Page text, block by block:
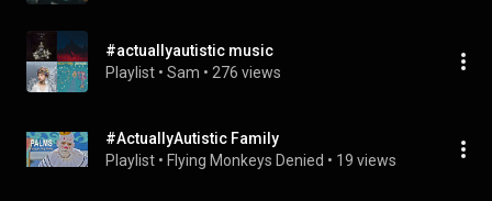
#actuallyautistic music
Playlist • Sam • 276 views
#ActuallyAutistic Family
Playlist • Flying Monkeys Denied • 19 views